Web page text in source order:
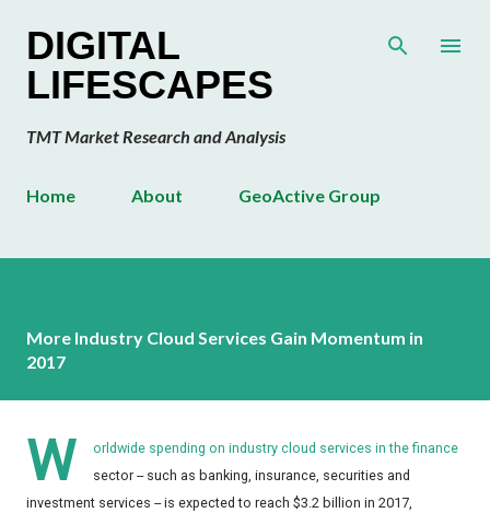
DIGITAL
LIFESCAPES
TMT Market Research and Analysis
Home About GeoActive Group
More Industry Cloud Services Gain Momentum in
2017
W
orldwide spending on industry cloud services in the finance
sector -- such as banking, insurance, securities and
investment services -- is expected to reach $3.2 billion in 2017,